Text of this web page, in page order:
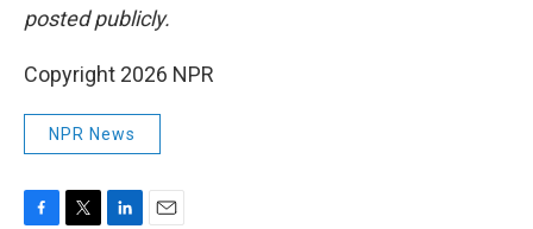
posted publicly.
Copyright 2026 NPR
NPR News